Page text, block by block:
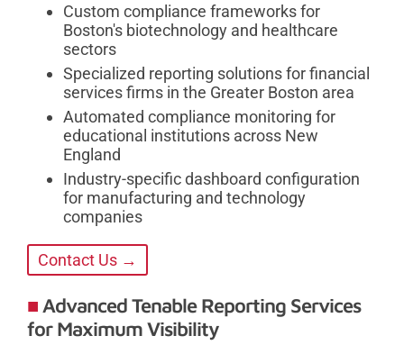
Custom compliance frameworks for
Boston's biotechnology and healthcare
sectors
Specialized reporting solutions for financial
services firms in the Greater Boston area
Automated compliance monitoring for
educational institutions across New
England
Industry-specific dashboard configuration
for manufacturing and technology
companies
Contact Us →
Advanced Tenable Reporting Services
for Maximum Visibility